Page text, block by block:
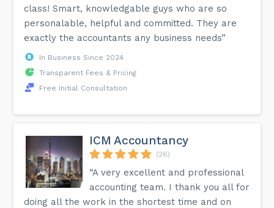
class! Smart, knowledgable guys who are so
personalable, helpful and committed. They are
exactly the accountants any business needs”
In Business Since 2024
Transparent Fees & Pricing
Free Initial Consultation
ICM Accountancy
(26)
“A very excellent and professional
accounting team. I thank you all for
doing all the work in the shortest time and on